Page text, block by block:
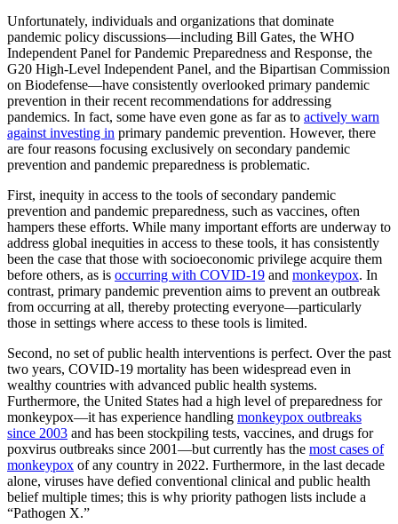
Unfortunately, individuals and organizations that dominate
pandemic policy discussions—including Bill Gates, the WHO
Independent Panel for Pandemic Preparedness and Response, the
G20 High-Level Independent Panel, and the Bipartisan Commission
on Biodefense—have consistently overlooked primary pandemic
prevention in their recent recommendations for addressing
pandemics. In fact, some have even gone as far as to actively warn
against investing in primary pandemic prevention. However, there
are four reasons focusing exclusively on secondary pandemic
prevention and pandemic preparedness is problematic.
First, inequity in access to the tools of secondary pandemic
prevention and pandemic preparedness, such as vaccines, often
hampers these efforts. While many important efforts are underway to
address global inequities in access to these tools, it has consistently
been the case that those with socioeconomic privilege acquire them
before others, as is occurring with COVID-19 and monkeypox. In
contrast, primary pandemic prevention aims to prevent an outbreak
from occurring at all, thereby protecting everyone—particularly
those in settings where access to these tools is limited.
Second, no set of public health interventions is perfect. Over the past
two years, COVID-19 mortality has been widespread even in
wealthy countries with advanced public health systems.
Furthermore, the United States had a high level of preparedness for
monkeypox—it has experience handling monkeypox outbreaks
since 2003 and has been stockpiling tests, vaccines, and drugs for
poxvirus outbreaks since 2001—but currently has the most cases of
monkeypox of any country in 2022. Furthermore, in the last decade
alone, viruses have defied conventional clinical and public health
belief multiple times; this is why priority pathogen lists include a
“Pathogen X.”